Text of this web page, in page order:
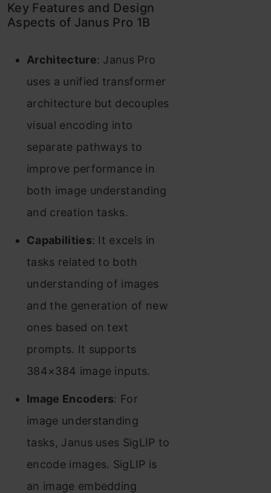
Key Features and Design
Aspects of Janus Pro 1B
Architecture: Janus Pro
uses a unified transformer
architecture but decouples
visual encoding into
separate pathways to
improve performance in
both image understanding
and creation tasks.
Capabilities: It excels in
tasks related to both
understanding of images
and the generation of new
ones based on text
prompts. It supports
384×384 image inputs.
Image Encoders: For
image understanding
tasks, Janus uses SigLIP to
encode images. SigLIP is
an image embedding